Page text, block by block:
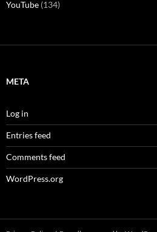
YouTube (134)
META
Log in
Entries feed
Comments feed
WordPress.org